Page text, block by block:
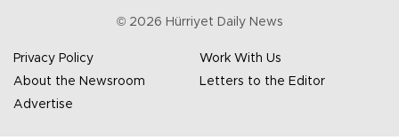
© 2026 Hürriyet Daily News
Privacy Policy
Work With Us
About the Newsroom
Letters to the Editor
Advertise